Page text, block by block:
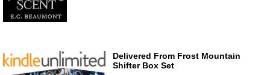
Delivered From Frost Mountain
Shifter Box Set